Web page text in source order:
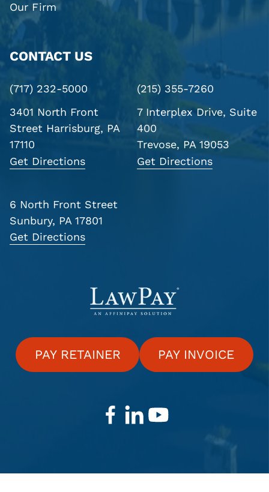
Our Firm
CONTACT US
(717) 232-5000
3401 North Front
Street Harrisburg, PA
17110
Get Directions
(215) 355-7260
7 Interplex Drive, Suite
400
Trevose, PA 19053
Get Directions
6 North Front Street
Sunbury, PA 17801
Get Directions
PAY RETAINER PAY INVOICE